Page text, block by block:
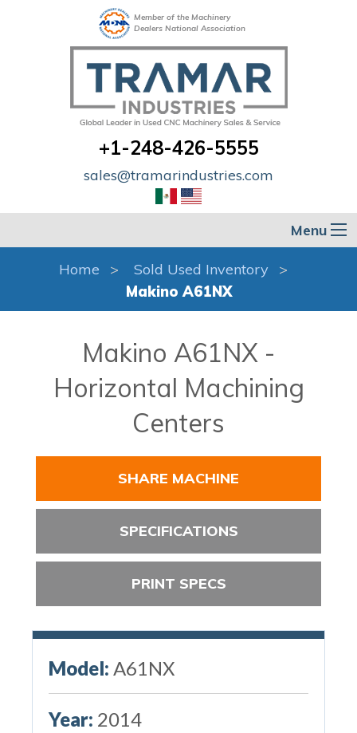
Member of the Machinery
Dealers National Association
+1-248-426-5555
sales@tramarindustries.com
Menu
Home
Sold Used Inventory
Makino A61NX
Makino A61NX -
Horizontal Machining
Centers
SHARE MACHINE
SPECIFICATIONS
PRINT SPECS
Model: A61NX
Year: 2014